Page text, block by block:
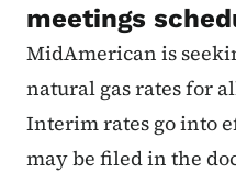
meetings
MidAmerican is
natural gas rates for
Interim rates go into
may be filed in the